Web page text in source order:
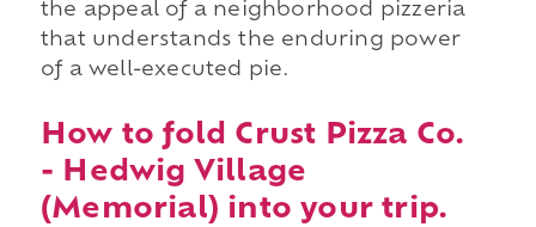
the appeal of a neighborhood pizzeria
that understands the enduring power
of a well-executed pie.
How to fold Crust Pizza Co.
- Hedwig Village
(Memorial) into your trip.